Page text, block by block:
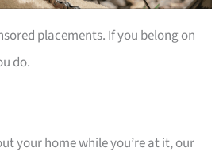
placements. If you belong on
do.
your home while you’re at it, our